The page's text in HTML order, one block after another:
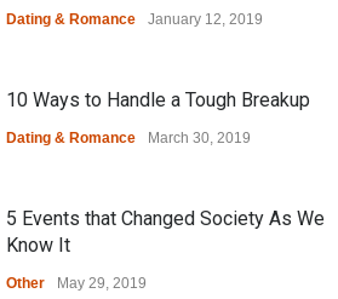
Dating & Romance January 12, 2019
10 Ways to Handle a Tough Breakup
Dating & Romance March 30, 2019
5 Events that Changed Society As We
Know It
Other May 29, 2019